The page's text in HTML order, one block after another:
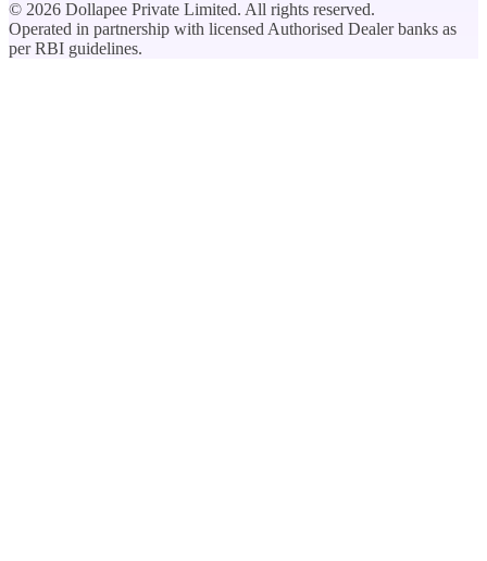
© 2026 Dollapee Private Limited. All rights reserved.
Operated in partnership with licensed Authorised Dealer banks as
per RBI guidelines.